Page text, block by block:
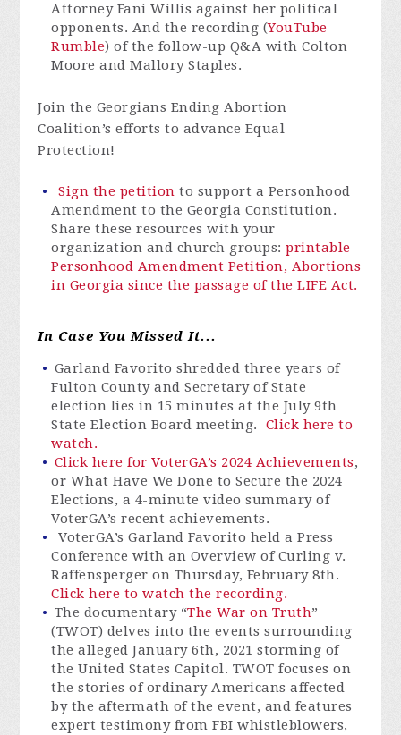
Attorney Fani Willis against her political
opponents. And the recording (YouTube
Rumble) of the follow-up Q&A with Colton
Moore and Mallory Staples.
Join the Georgians Ending Abortion
Coalition’s efforts to advance Equal
Protection!
Sign the petition to support a Personhood
Amendmentto the Georgia Constitution.
Share these resources with your
organization and church groups:printable
Personhood Amendment Petition, Abortions
in Georgia since the passage of the LIFE Act.
In Case You Missed It...
Garland Favorito shredded three years of
Fulton County and Secretary of State
election lies in 15 minutes at the July 9th
State Election Board meeting. Click here to
watch.
Click here for VoterGA’s 2024 Achievements,
or What Have We Done to Secure the 2024
Elections, a 4-minute video summary of
VoterGA’s recent achievements.
VoterGA’s Garland Favorito held a Press
Conference with an Overview of Curling v.
Raffensperger on Thursday, February 8th.
Click here to watch the recording.
The documentary “The War on Truth”
(TWOT) delves into the events surrounding
the alleged January 6th, 2021 storming of
the United States Capitol. TWOT focuses on
the stories of ordinary Americans affected
by the aftermath of the event, and features
expert testimony from FBI whistleblowers,